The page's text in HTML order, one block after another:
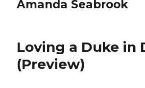
Amanda Seabrook
Loving a Duke in
(Preview)